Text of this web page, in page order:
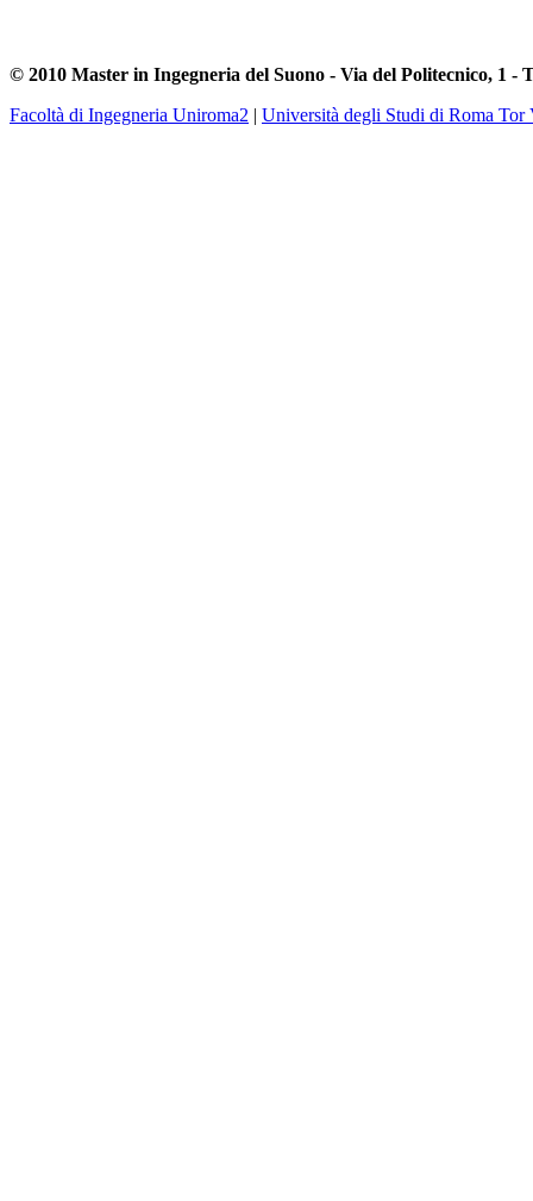
© 2010 Master in Ingegneria del Suono - Via del Politecnico, 1 -
Facoltà di Ingegneria Uniroma2 | Università degli Studi di Roma Tor